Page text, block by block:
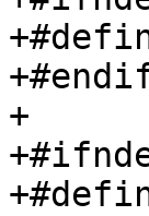
+#define
+
+#ifndef
+#define